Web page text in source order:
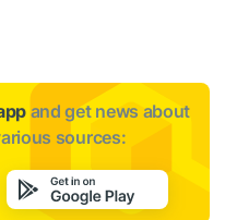
and get news about
sources: